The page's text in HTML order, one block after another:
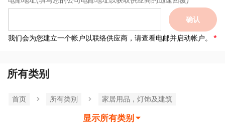
确认
我们会为您建立一个帐户以联络供应商，请查看电邮并启动帐户。
所有类别
首页 所有类別 家居用品，灯饰及建筑
显示所有类别